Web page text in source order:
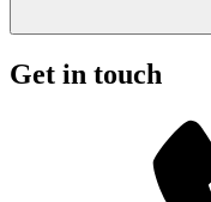
Get in touch